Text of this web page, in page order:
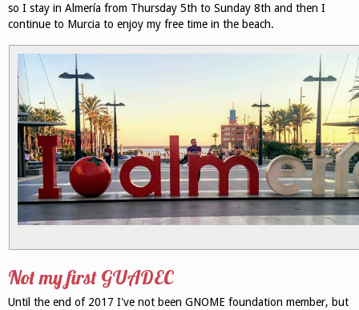
so I stay in Almería from Thursday 5th to Sunday 8th and then I
continue to Murcia to enjoy my free time in the beach.
Not my first GUADEC
Until the end of 2017 I've not been GNOME foundation member, but